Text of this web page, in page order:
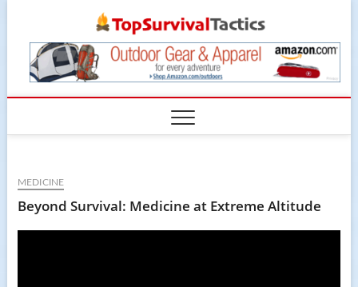
content
MEDICINE
Beyond Survival: Medicine at Extreme Altitude